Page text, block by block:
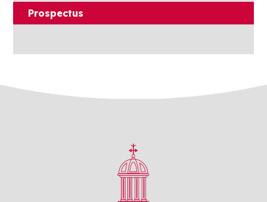
Prospectus